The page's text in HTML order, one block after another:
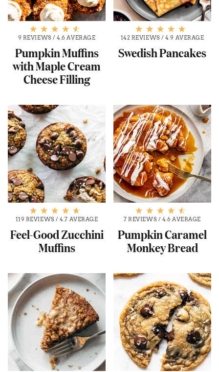
9 REVIEWS /4.6 AVERAGE
Pumpkin Muffins
with Maple Cream
Cheese Filling
142 REVIEWS /4.9 AVERAGE
Swedish Pancakes
119 REVIEWS /4.7 AVERAGE
Feel-Good Zucchini
Muffins
7 REVIEWS / 4.6 AVERAGE
Pumpkin Caramel
Monkey Bread